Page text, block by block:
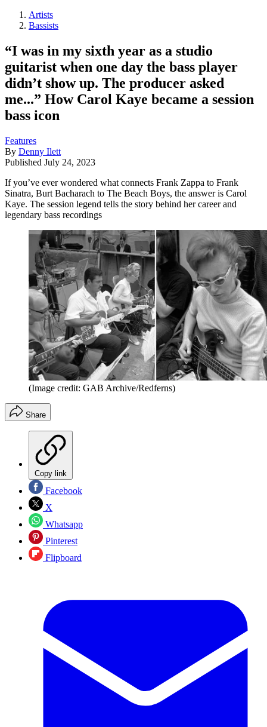
Artists
Bassists
“I was in my sixth year as a studio
guitarist when one day the bass player
didn’t show up. The producer asked
me...” How Carol Kaye became a session
bass icon
Features
By Denny Ilett
Published July 24, 2023
If you’ve ever wondered what connects Frank Zappa to Frank
Sinatra, Burt Bacharach to The Beach Boys, the answer is Carol
Kaye. The session legend tells the story behind her career and
legendary bass recordings
(Image credit: GAB Archive/Redferns)
Share
Copy link
Facebook
X
Whatsapp
Pinterest
Flipboard